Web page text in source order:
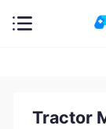
Tractor